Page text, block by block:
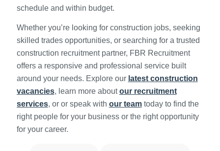
schedule and within budget.
Whether you’re looking for construction jobs, seeking
skilled trades opportunities, or searching for a trusted
construction recruitment partner, FBR Recruitment
offers a responsive and professional service built
around your needs. Explore our latest construction
vacancies, learn more aboutour recruitment
services, or or speak with our teamtoday to find the
right people for your business or the right opportunity
for your career.